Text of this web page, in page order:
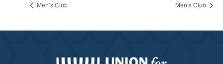
Men’s Club Men’s Club